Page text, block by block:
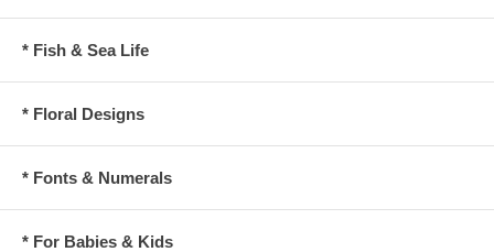
* Fish & Sea Life
* Floral Designs
* Fonts & Numerals
* For Babies & Kids